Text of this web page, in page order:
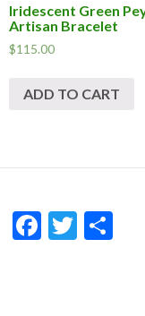
Iridescent Green
Artisan Bracelet
$115.00
ADD TO CART
F
T